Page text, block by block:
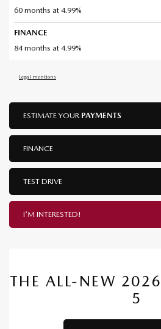
60 months at 4.99%
FINANCE
84 months at 4.99%
Legal mentions
ESTIMATE YOUR PAYMENTS
FINANCE
TEST DRIVE
I'M INTERESTED!
THE ALL-NEW
5